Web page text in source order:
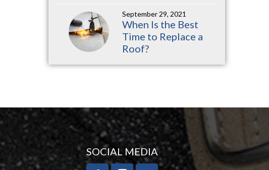
September 29, 2021
When Is the Best
Time to Replace a
Roof?
SOCIAL MEDIA